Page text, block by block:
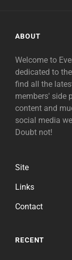
ABOUT
Welcome to
dedicated to
find all the
members' side
content and
social media
Doubt not!
Site
Links
Contact
RECENT